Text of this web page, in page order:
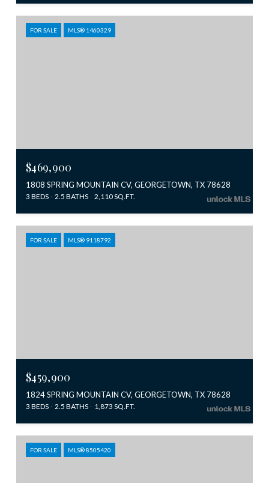
FOR SALE MLS® 1460329
$469,900
1808 SPRING MOUNTAIN CV, GEORGETOWN, TX 78628
3 BEDS 2.5 BATHS 2,110 SQ.FT.
FOR SALE MLS® 9118792
$459,900
1824 SPRING MOUNTAIN CV, GEORGETOWN, TX 78628
3 BEDS 2.5 BATHS 1,873 SQ.FT.
FOR SALE MLS® 8505420